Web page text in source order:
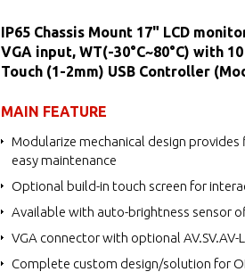
IP65 Chassis Mount 17" LCD
VGA input, WT(-30°C~80°C) with
Touch (1-2mm) USB Controller
MAIN FEATURE
Modularize mechanical design
easy maintenance
Optional build-in touch screen for
Available with auto-brightness sensor
VGA connector with optional AV.SV.AV-
Complete custom design/solution for